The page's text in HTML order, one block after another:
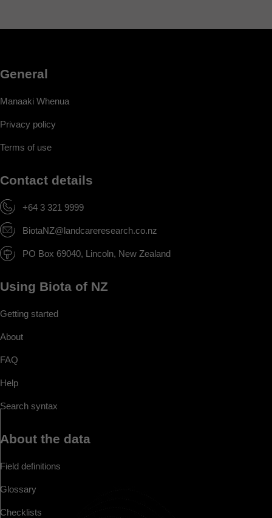
General
Manaaki Whenua
Privacy policy
Terms of use
Contact details
+64 3 321 9999
BiotaNZ@landcareresearch.co.nz
PO Box 69040, Lincoln, New Zealand
Using Biota of NZ
Getting started
About
FAQ
Help
Search syntax
About the data
Field definitions
Glossary
Checklists